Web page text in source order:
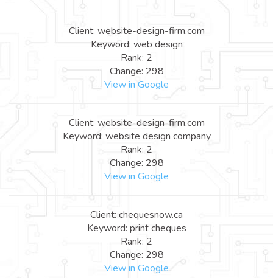
Client: website-design-firm.com
Keyword: web design
Rank: 2
Change: 298
View in Google
Client: website-design-firm.com
Keyword: website design company
Rank: 2
Change: 298
View in Google
Client: chequesnow.ca
Keyword: print cheques
Rank: 2
Change: 298
View in Google